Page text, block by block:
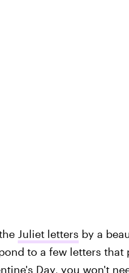
Juliet letters by a
to a few letters that
Day, you won't